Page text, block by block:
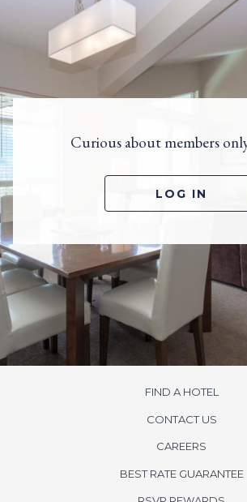
Curious about members
LOG IN
FIND A HOTEL
CONTACT US
CAREERS
BEST RATE GUARANTEE